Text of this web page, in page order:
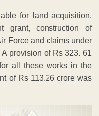
for land acquisition,
grant, construction of
Force and claims under
provision of Rs 323. 61
all these works in the
of Rs 113.26 crore was